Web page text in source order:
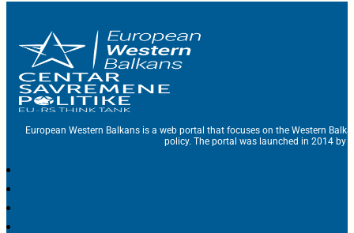
European Western Balkans is a web portal that focuses on the Western
policy. The portal was launched in 2014 by